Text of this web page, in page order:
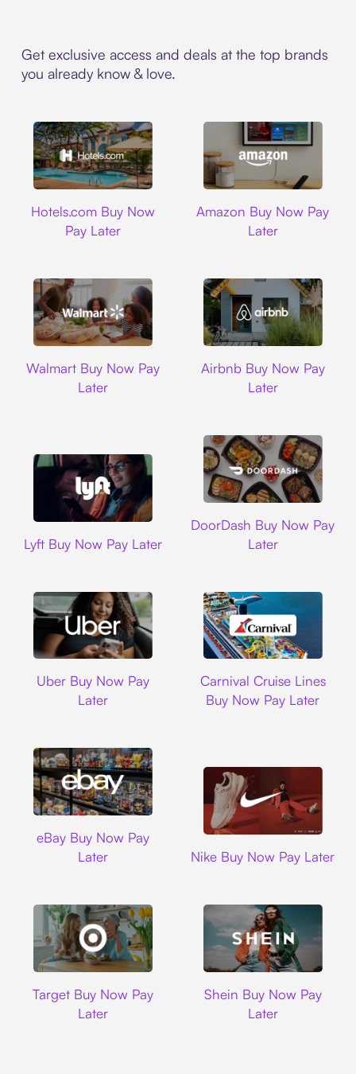
Get exclusive access and deals at the top brands
you already know & love.
Hotels.com Buy Now
Pay Later
Amazon Buy Now Pay
Later
Walmart Buy Now Pay
Later
Airbnb Buy Now Pay
Later
Lyft Buy Now Pay Later
DoorDash Buy Now Pay
Later
Uber Buy Now Pay
Later
Carnival Cruise Lines
Buy Now Pay Later
eBay Buy Now Pay
Later
Nike Buy Now Pay Later
Target Buy Now Pay
Later
Shein Buy Now Pay
Later